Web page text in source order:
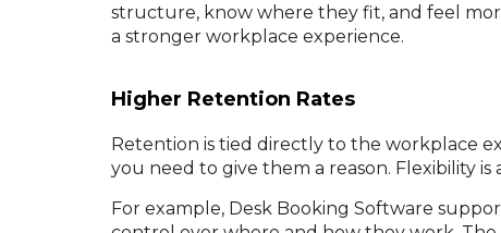
structure, know where they fit, and feel
a stronger workplace experience.
Higher Retention Rates
Retention is tied directly to the workplace
you need to give them a reason. Flexibility is
For example, Desk Booking Software